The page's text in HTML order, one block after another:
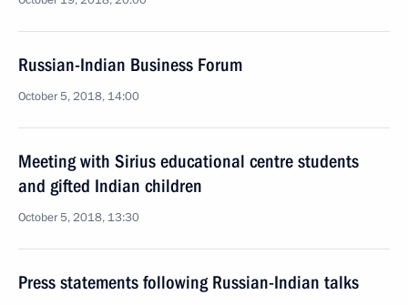
Russian-Indian Business Forum
October 5, 2018, 14:00
Meeting with Sirius educational centre students
and gifted Indian children
October 5, 2018, 13:30
Press statements following Russian-Indian talks